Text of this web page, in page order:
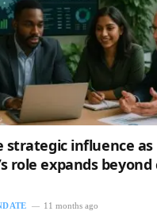
strategic influence as
role expands beyond
11 months ago